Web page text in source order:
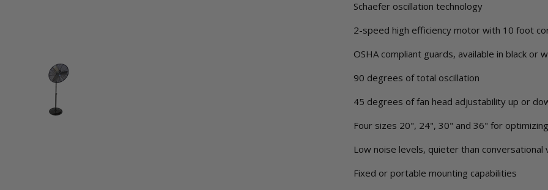
Schaefer oscillation technology
2-speed high efficiency motor with 10 foot
OSHA compliant guards, available in black or
90 degrees of total oscillation
45 degrees of fan head adjustability up or
Four sizes 20", 24", 30" and 36" for
Low noise levels, quieter than conversational
Fixed or portable mounting capabilities